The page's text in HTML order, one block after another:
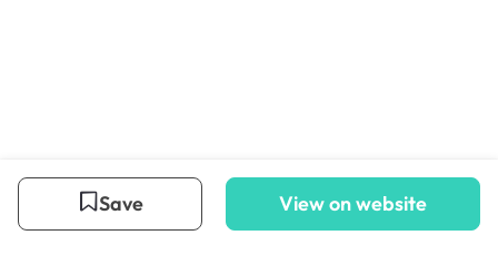
Save View on website